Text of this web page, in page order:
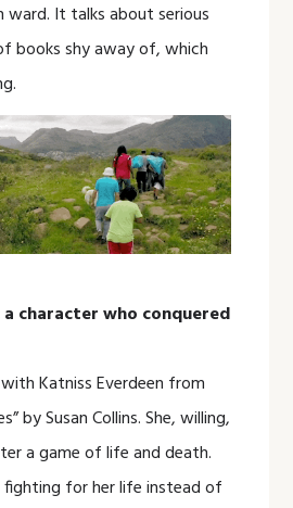
ward. It talks about serious
books shy away of, which
a character who conquered
Katniss Everdeen from
by Susan Collins. She, willing,
a game of life and death.
for her life instead of